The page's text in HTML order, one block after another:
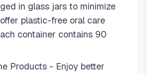
in glass jars to minimize
plastic-free oral care
container contains 90
Products - Enjoy better